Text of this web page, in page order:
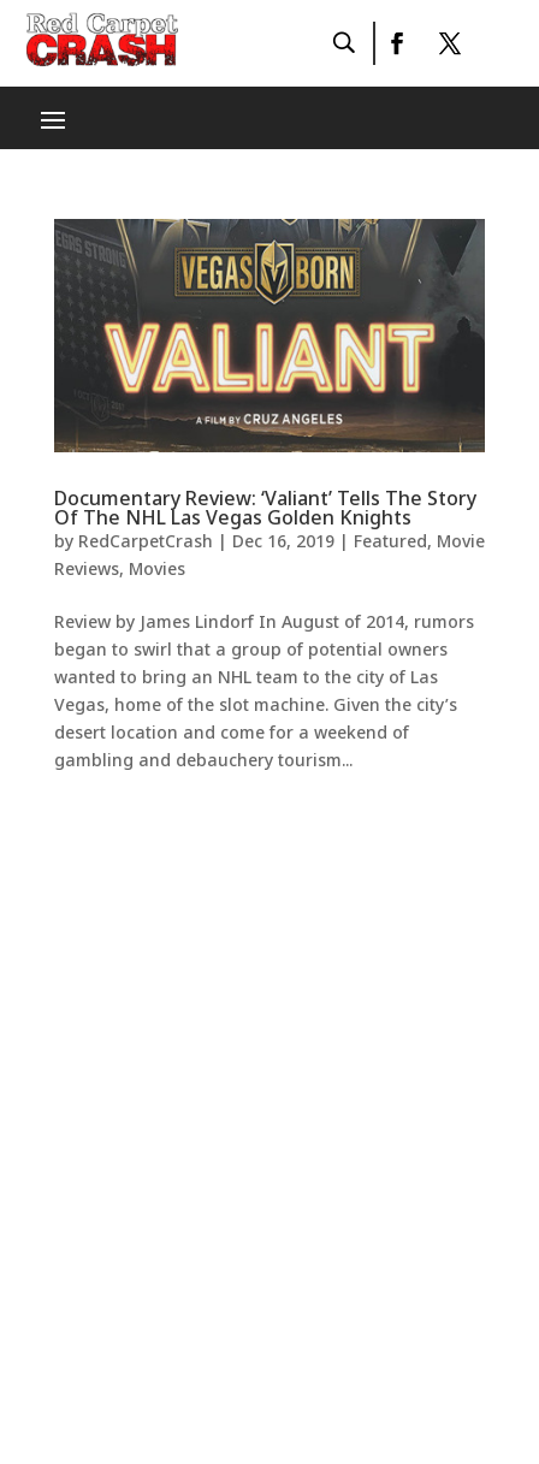
Documentary Review: ‘Valiant’ Tells The Story
Of The NHL Las Vegas Golden Knights
by RedCarpetCrash | Dec 16, 2019| Featured, Movie
Reviews, Movies
Review by James Lindorf In August of 2014, rumors
began to swirl that a group of potential owners
wanted to bring an NHL team to the city of Las
Vegas, home of the slot machine. Given the city’s
desert location and come for a weekend of
gambling and debauchery tourism...